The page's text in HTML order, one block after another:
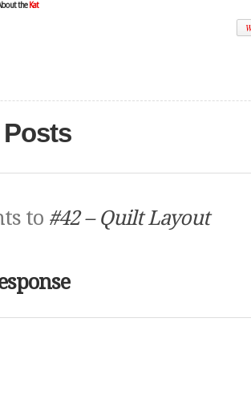
the Kat
to #42 – Quilt Layout